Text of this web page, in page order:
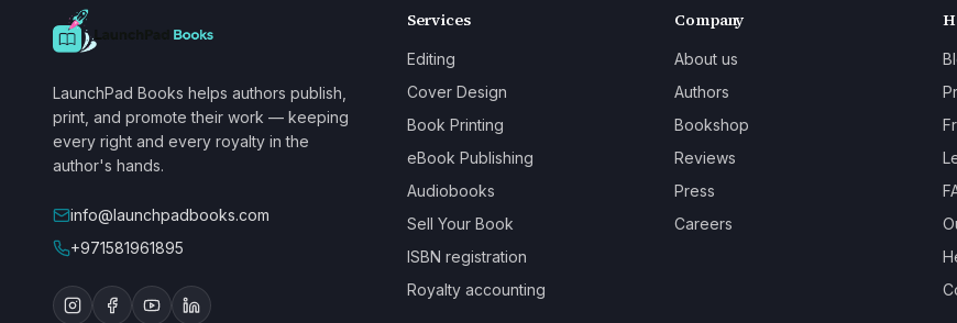
LaunchPad Books helps authors publish,
print, and promote their work — keeping
every right and every royalty in the
author's hands.
info@launchpadbooks.com
+971581961895
Services
Editing
Cover Design
Book Printing
eBook Publishing
Audiobooks
Sell Your Book
ISBN registration
Royalty accounting
Company
About us
Authors
Bookshop
Reviews
Press
Careers